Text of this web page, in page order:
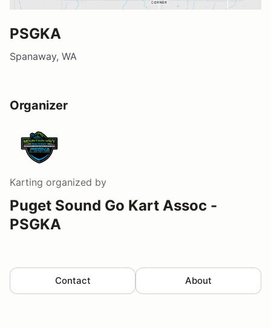
PSGKA
Spanaway, WA
Organizer
Karting organized by
Puget Sound Go Kart Assoc -
PSGKA
Contact About